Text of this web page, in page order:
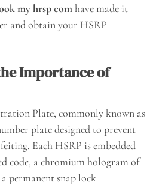
my hrsp comhave made it
and obtain your HSRP
Importance of
Plate, commonly known as
plate designed to prevent
Each HSRP is embedded
code, a chromium hologram of
permanent snap lock